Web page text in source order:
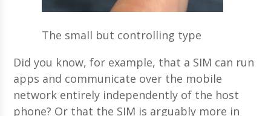
The small but controlling type
Did you know, for example, that a SIM can run
apps and communicate over the mobile
network entirely independently of the host
phone? Or that the SIM is arguably more in